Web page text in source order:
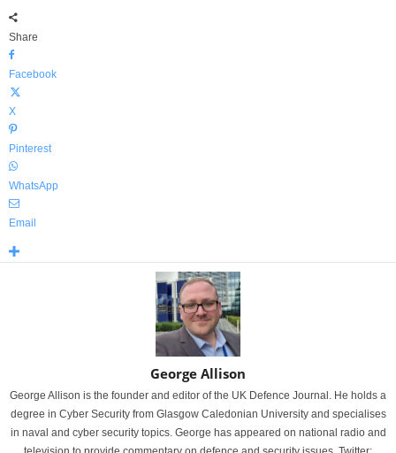
Share
Facebook
X
Pinterest
WhatsApp
Email
George Allison
George Allison is the founder and editor of the UK Defence Journal. He holds a
degree in Cyber Security from Glasgow Caledonian University and specialises
in naval and cyber security topics. George has appeared on national radio and